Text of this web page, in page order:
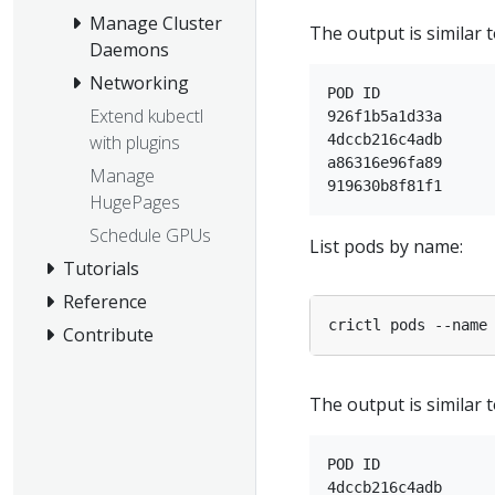
Manage Cluster
Daemons
Networking
Extend kubectl
with plugins
Manage
HugePages
Schedule GPUs
Tutorials
Reference
Contribute
The output is similar
POD ID
926f1b5a1d33a
4dccb216c4adb
a86316e96fa89
List pods by name:
The output is similar
POD ID